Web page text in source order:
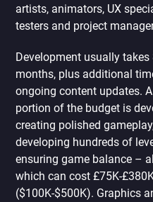
artists, animators, UX
testers and project
Development usually takes
months, plus additional
ongoing content updates.
portion of the budget is
creating polished
developing hundreds of
ensuring game balance –
which can cost £75K-
($100K-$500K). Graphics